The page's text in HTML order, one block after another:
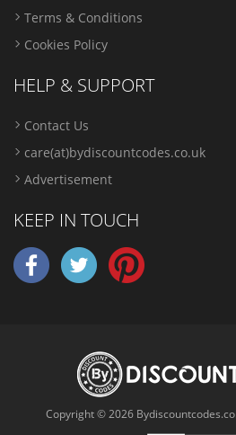
Terms & Conditions
Cookies Policy
HELP & SUPPORT
Contact Us
care(at)bydiscountcodes.co.uk
Advertisement
KEEP IN TOUCH
Copyright © 2026